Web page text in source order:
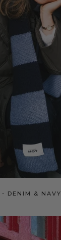
- DENIM & NAVY